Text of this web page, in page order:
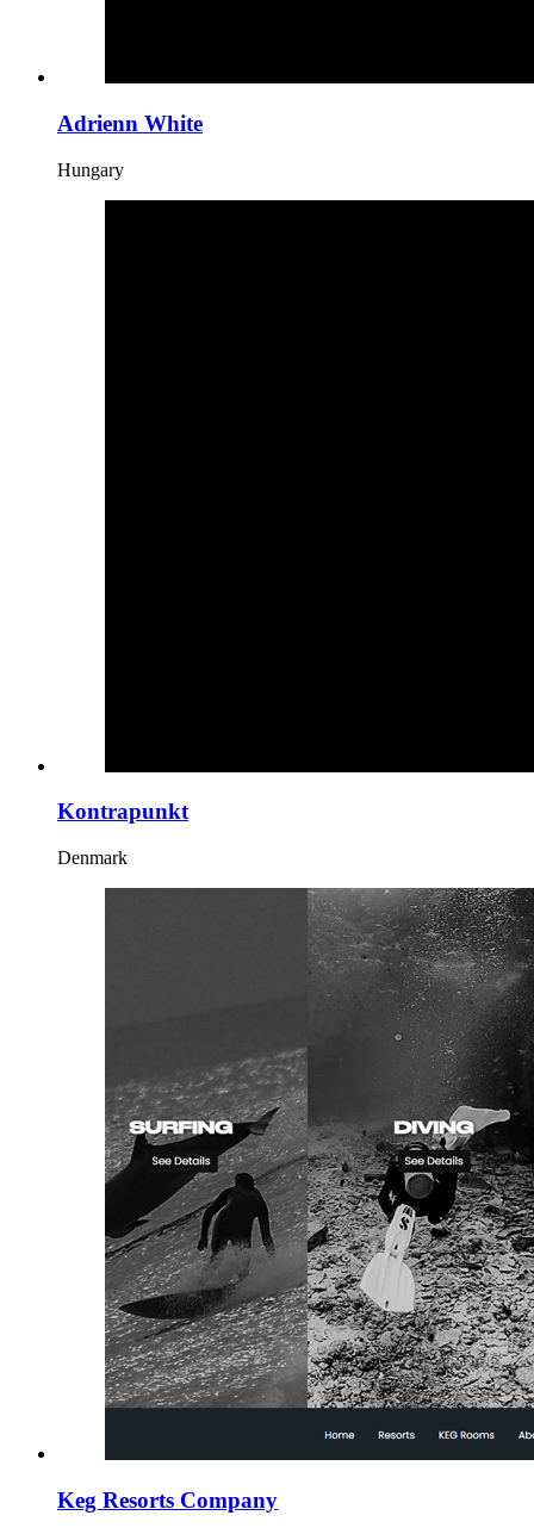
Adrienn White
Hungary
Kontrapunkt
Denmark
Keg Resorts Company